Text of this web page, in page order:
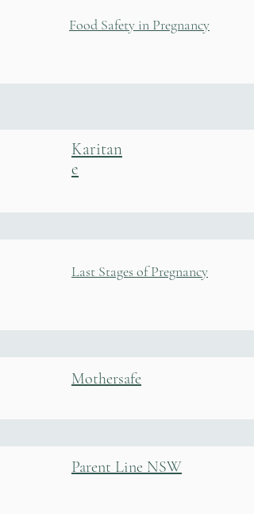
Food Safety in Pregnancy
Karitan
e
Last Stages of Pregnancy
Mothersafe
Parent Line NSW